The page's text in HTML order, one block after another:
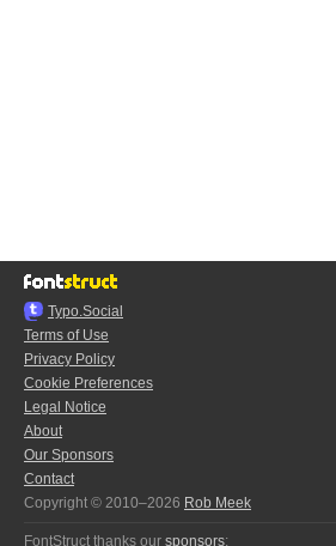
Typo.Social
Terms of Use
Privacy Policy
Cookie Preferences
Legal Notice
About
Our Sponsors
Contact
Copyright © 2010–2026 Rob Meek
FontStruct thanks our sponsors: